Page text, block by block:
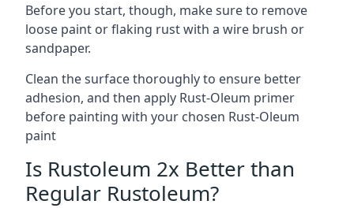
Before you start, though, make sure to remove
loose paint or flaking rust with a wire brush or
sandpaper.
Clean the surface thoroughly to ensure better
adhesion, and then apply Rust-Oleum primer
before painting with your chosen Rust-Oleum
paint
Is Rustoleum 2x Better than
Regular Rustoleum?